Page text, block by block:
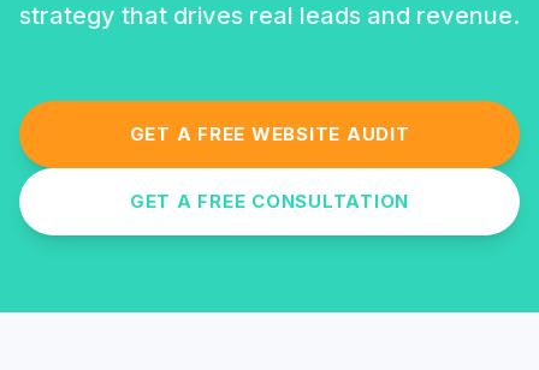
strategy that drives real leads and revenue.
GET A FREE WEBSITE AUDIT
GET A FREE CONSULTATION